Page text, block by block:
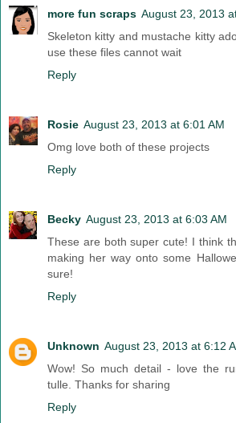
more fun scraps August 23, 2013
Skeleton kitty and mustache kitty
use these files cannot wait
Reply
Rosie August 23, 2013 at 6:01 AM
Omg love both of these projects
Reply
Becky August 23, 2013 at 6:03 AM
These are both super cute! I think
making her way onto some
sure!
Reply
Unknown August 23, 2013 at 6:12
Wow! So much detail - love the
tulle. Thanks for sharing
Reply